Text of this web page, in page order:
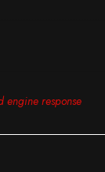
engine response